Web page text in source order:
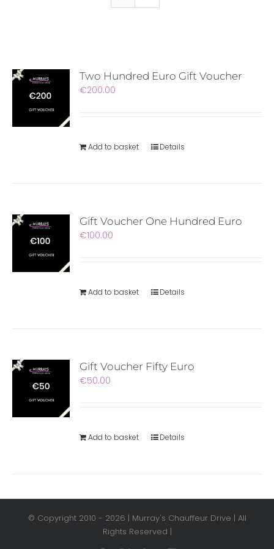
Two Hundred Euro Gift Voucher
€200.00
Add to basket Details
Gift Voucher One Hundred Euro
€100.00
Add to basket Details
Gift Voucher Fifty Euro
€50.00
Add to basket Details
© Copyright 2010 - 2026 | Murray's Chauffeur Drive | All
Rights Reserved |